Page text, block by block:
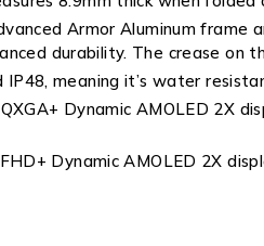
Armor Aluminum frame
durability. The crease on
meaning it’s water
Dynamic AMOLED 2X
Dynamic AMOLED 2X